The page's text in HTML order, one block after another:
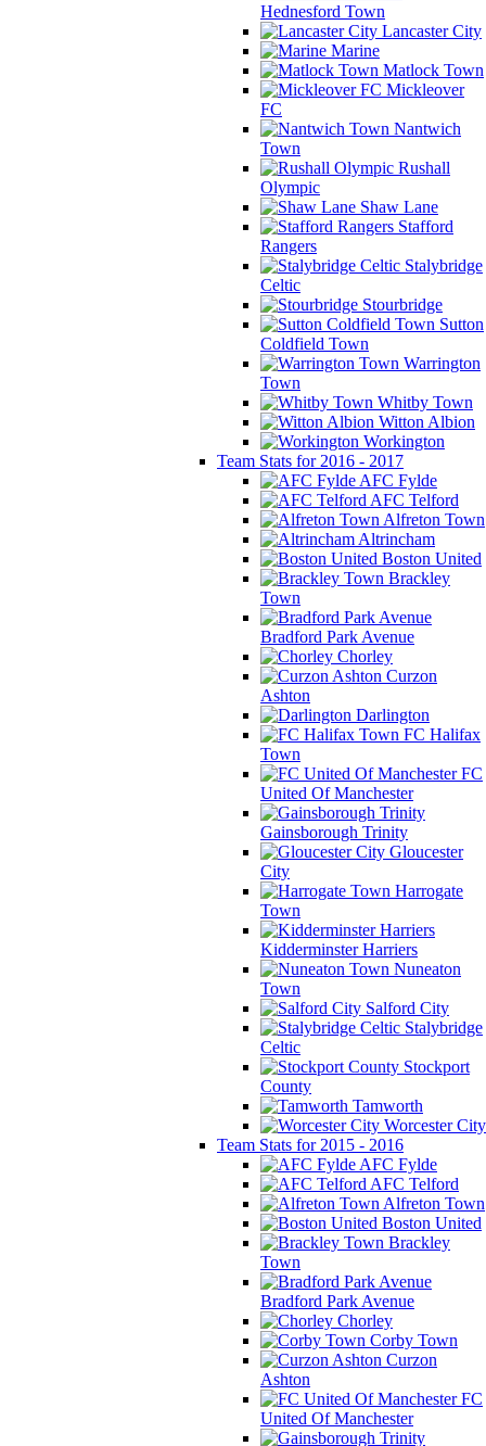
Hednesford Town
Lancaster City
Marine
Matlock Town
Mickleover
FC
Nantwich
Town
Rushall
Olympic
Shaw Lane
Stafford
Rangers
Stalybridge
Celtic
Stourbridge
Sutton
Coldfield Town
Warrington
Town
Whitby Town
Witton Albion
Workington
Team Stats for 2016 - 2017
AFC Fylde
AFC Telford
Alfreton Town
Altrincham
Boston United
Brackley
Town
Bradford Park Avenue
Chorley
Curzon
Ashton
Darlington
FC Halifax
Town
FC
United Of Manchester
Gainsborough Trinity
Gloucester
City
Harrogate
Town
Kidderminster Harriers
Nuneaton
Town
Salford City
Stalybridge
Celtic
Stockport
County
Tamworth
Worcester City
Team Stats for 2015 - 2016
AFC Fylde
AFC Telford
Alfreton Town
Boston United
Brackley
Town
Bradford Park Avenue
Chorley
Corby Town
Curzon
Ashton
FC
United Of Manchester